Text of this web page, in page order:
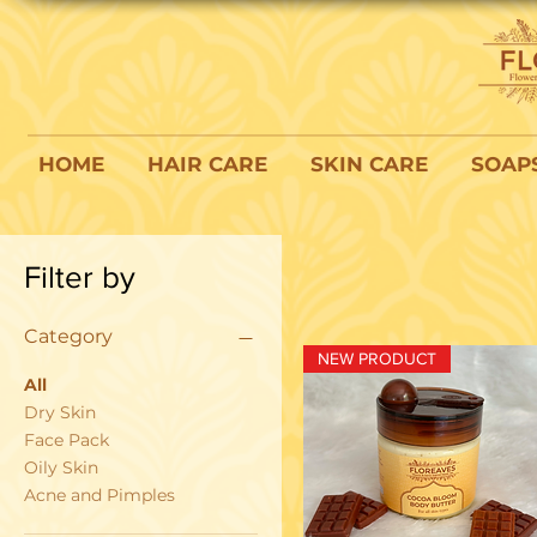
HOME HAIR CARE SKIN CARE
Filter by
Category
All
Dry Skin
Face Pack
Oily Skin
Acne and Pimples
NEW PRODUCT